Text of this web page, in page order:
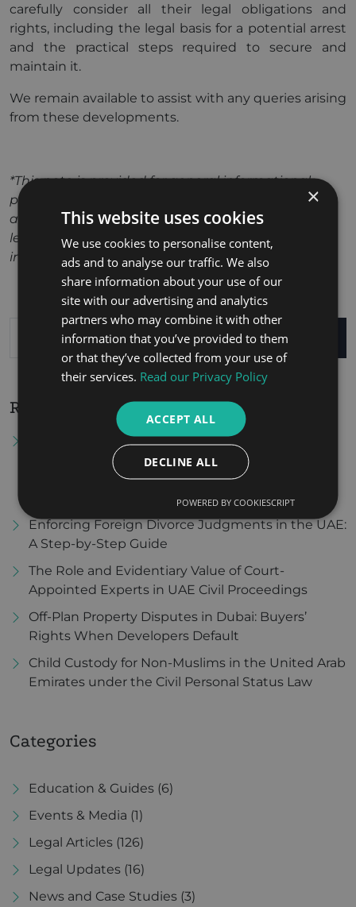
carefully consider all their legal obligations and
rights, including the legal basis for a potential arrest
and the practical steps required to secure and
maintain it.
We remain available to assist with any queries arising
from these developments.
*This note is provided for general informational
purposes only and should not be relied upon as
advice in relation to any particular matter. Specific
legal guidance should be sought based on your
individual circumstances.
SEARCH
Recent Posts
Tax Residency Certificate in the United Arab
Emirates: Procedures for Obtaining It and Its
Importance in Benefiting from Double Tax
Avoidance Agreements
Enforcing Foreign Divorce Judgments in the UAE:
A Step-by-Step Guide
The Role and Evidentiary Value of Court-
Appointed Experts in UAE Civil Proceedings
Off-Plan Property Disputes in Dubai: Buyers’
Rights When Developers Default
Child Custody for Non-Muslims in the United Arab
Emirates under the Civil Personal Status Law
Categories
Education & Guides (6)
Events & Media (1)
Legal Articles (126)
Legal Updates (16)
News and Case Studies (3)
×
This website uses cookies
We use cookies to personalise content,
ads and to analyse our traffic. We also
share information about your use of our
site with our advertising and analytics
partners who may combine it with other
information that you’ve provided to them
or that they’ve collected from your use of
their services. Read our Privacy Policy
ACCEPT ALL
DECLINE ALL
POWERED BY COOKIESCRIPT